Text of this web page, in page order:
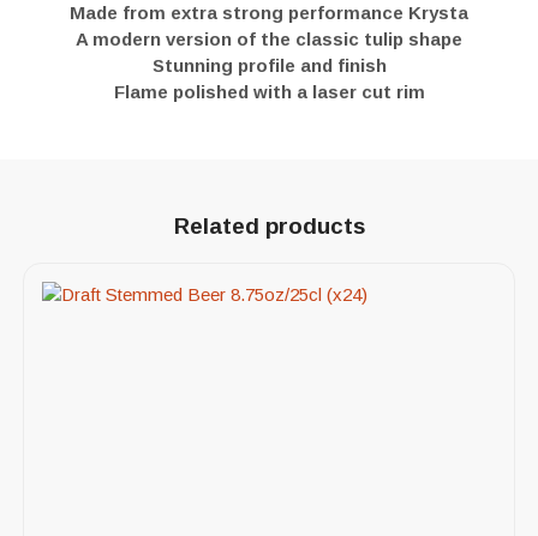
Made from extra strong performance Krysta
A modern version of the classic tulip shape
Stunning profile and finish
Flame polished with a laser cut rim
Related products